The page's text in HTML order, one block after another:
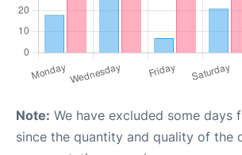
Note: We have excluded some days
since the quantity and quality of the